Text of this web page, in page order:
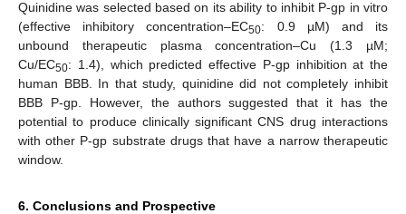
Quinidine was selected based on its ability to inhibit P-gp in vitro
(effective inhibitory concentration–EC50: 0.9 µM) and its
unbound therapeutic plasma concentration–Cu (1.3 µM;
Cu/EC50: 1.4), which predicted effective P-gp inhibition at the
human BBB. In that study, quinidine did not completely inhibit
BBB P-gp. However, the authors suggested that it has the
potential to produce clinically significant CNS drug interactions
with other P-gp substrate drugs that have a narrow therapeutic
window.
6. Conclusions and Prospective